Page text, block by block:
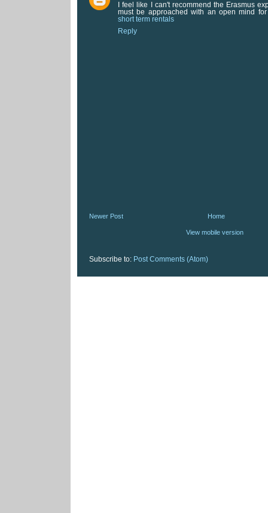
I feel like I can't recommend the Erasmus
must be approached with an open mind
short term rentals
Reply
Newer Post Home
View mobile version
Subscribe to: Post Comments (Atom)